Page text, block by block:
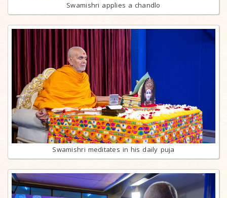
Swamishri applies a chandlo
Swamishri meditates in his daily puja